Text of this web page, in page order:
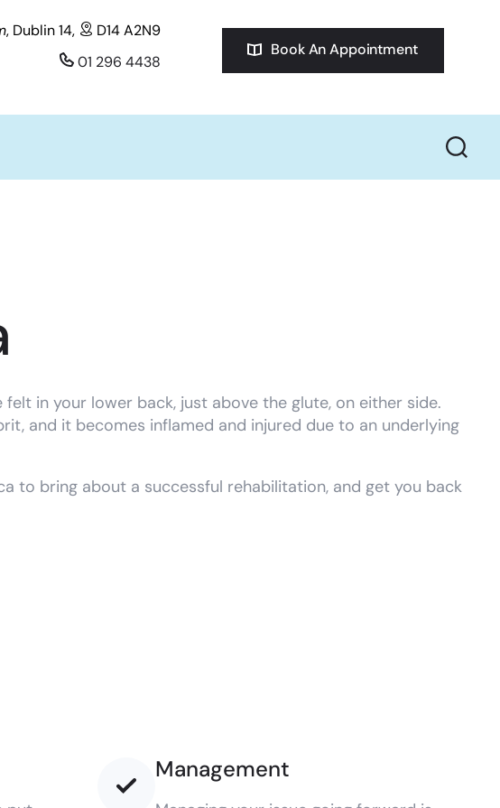
, Dublin 14,
D14 A2N9
01 296 4438
Book An Appointment
in your lower back, just above the glute, on either side.
and it becomes inflamed and injured due to an underlying
to bring about a successful rehabilitation, and get you back
Management